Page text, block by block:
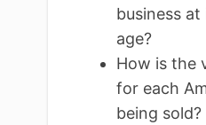
business
age?
How is the
for each
being sold?